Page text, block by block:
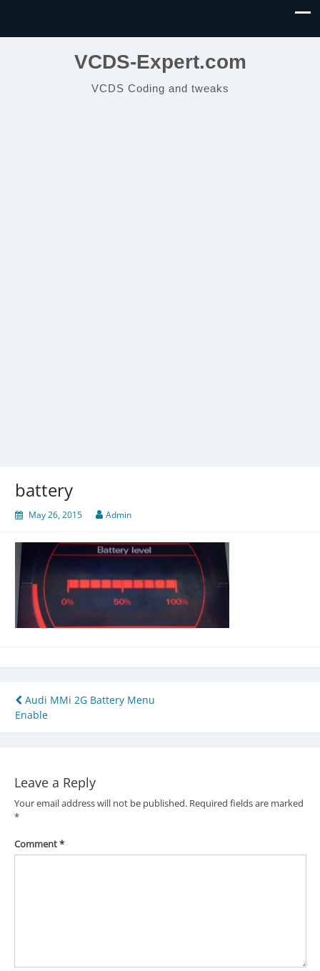
VCDS-Expert.com
VCDS Coding and tweaks
battery
May 26, 2015 Admin
Post
navigation
Audi MMi 2G Battery Menu
Enable
Leave a Reply
Your email address will not be published. Required fields are marked
*
Comment*